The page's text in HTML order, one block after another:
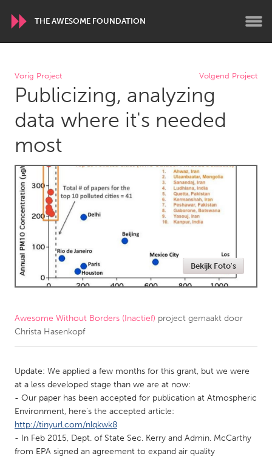
THE AWESOME FOUNDATION
WORLDWIDE
Conservation and Climate
Disability
Dragon Dreaming
On the Water
ARMENIA
Javakhk
Yerevan
AUSTRALIA
Adelaide
Lake Mac
Lower Hunter
Newcastle
Sydney
Amherstburg
Kingston
Kitchener-Waterloo
South Shore
MALAYSIA
Kuala Lumpur
Vorig Project Volgend Project
Publicizing, analyzing
data where it's needed
most
Bekijk Foto's
Awesome Without Borders (Inactief) project gemaakt door
Christa Hasenkopf
Update: We applied a few months for this grant, but we were
at a less developed stage than we are at now:
- Our paper has been accepted for publication at Atmospheric
Environment, here's the accepted article:
http://tinyurl.com/nlqkwk8
- In Feb 2015, Dept. of State Sec. Kerry and Admin. McCarthy
from EPA signed an agreement to expand air quality